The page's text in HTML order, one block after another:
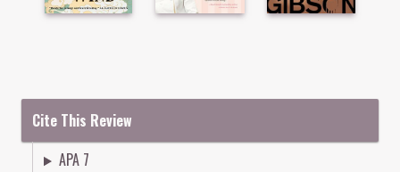
Cite This Review
APA 7